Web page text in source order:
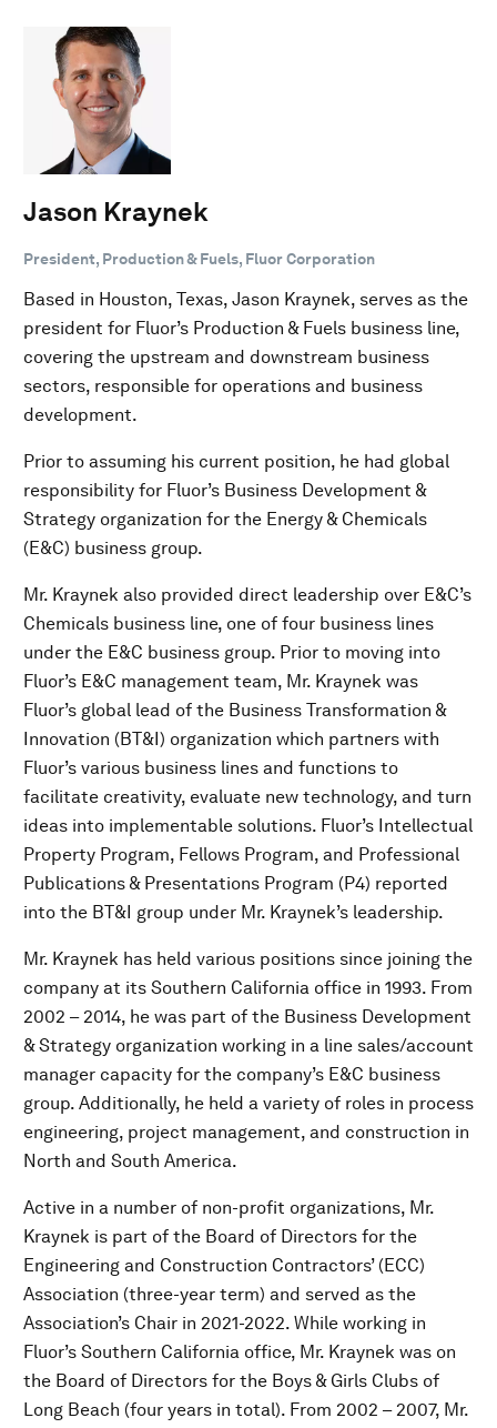
Jason Kraynek
President, Production & Fuels, Fluor Corporation
Based in Houston, Texas, Jason Kraynek, serves as the
president for Fluor’s Production & Fuels business line,
covering the upstream and downstream business
sectors, responsible for operations and business
development.
Prior to assuming his current position, he had global
responsibility for Fluor’s Business Development &
Strategy organization for the Energy & Chemicals
(E&C) business group.
Mr. Kraynek also provided direct leadership over E&C’s
Chemicals business line, one of four business lines
under the E&C business group. Prior to moving into
Fluor’s E&C management team, Mr. Kraynek was
Fluor’s global lead of the Business Transformation &
Innovation (BT&I) organization which partners with
Fluor’s various business lines and functions to
facilitate creativity, evaluate new technology, and turn
ideas into implementable solutions. Fluor’s Intellectual
Property Program, Fellows Program, and Professional
Publications & Presentations Program (P4) reported
into the BT&I group under Mr. Kraynek’s leadership.
Mr. Kraynek has held various positions since joining the
company at its Southern California office in 1993. From
2002 – 2014, he was part of the Business Development
& Strategy organization working in a line sales/account
manager capacity for the company’s E&C business
group. Additionally, he held a variety of roles in process
engineering, project management, and construction in
North and South America.
Active in a number of non-profit organizations, Mr.
Kraynek is part of the Board of Directors for the
Engineering and Construction Contractors’ (ECC)
Association (three-year term) and served as the
Association’s Chair in 2021-2022. While working in
Fluor’s Southern California office, Mr. Kraynek was on
the Board of Directors for the Boys & Girls Clubs of
Long Beach (four years in total). From 2002 – 2007, Mr.